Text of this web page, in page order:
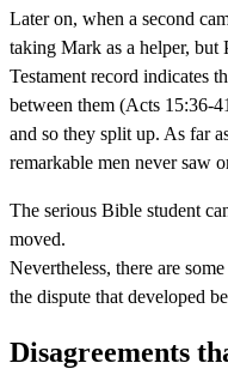
Later on, when a second
taking Mark as a helper, but
Testament record indicates
between them (Acts 15:36-
and so they split up. As far
remarkable men never saw
The serious Bible student
moved.
Nevertheless, there are
the dispute that developed
Disagreements